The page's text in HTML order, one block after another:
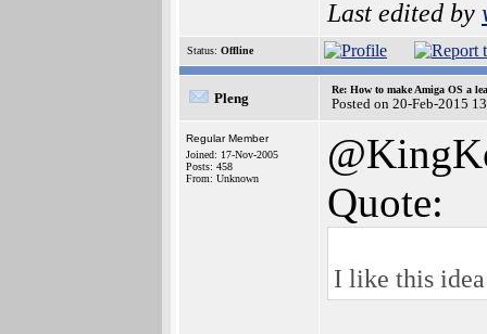
Last edited by
Status: Offline
Pleng
Re: How to make Amiga OS a
Posted on 20-Feb-2015
Regular Member
Joined: 17-Nov-2005
Posts: 458
From: Unknown
Quote:
I like this